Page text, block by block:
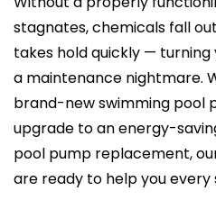
stagnates, chemicals fall
takes hold quickly —
a maintenance nightmare.
brand-new swimming pool
upgrade to an energy-
pool pump replacement,
are ready to help you every